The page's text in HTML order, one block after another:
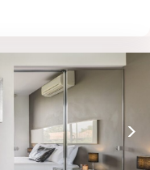
cooling and free
bar fridge and
preference in the